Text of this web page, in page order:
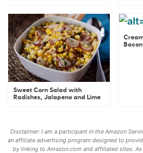
Sweet Corn Salad with
Radishes, Jalapeno and Lime
Bacon
Disclaimer: I am a participant in the Amazon
an affiliate advertising program designed to
by linking to Amazon.com and affiliated sites. As